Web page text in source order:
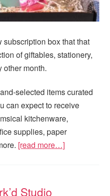
subscription box that that
of giftables, stationery,
other month.
selected items curated
can expect to receive
kitchenware,
supplies, paper
[read more…]
Studio